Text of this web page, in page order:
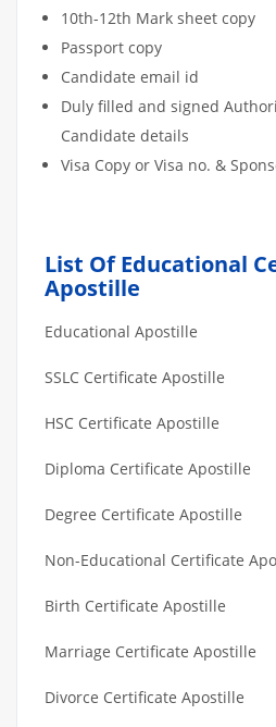
10th-12th Mark sheet copy
Passport copy
Candidate email id
Duly filled and signed
Candidate details
Visa Copy or Visa no. &
List Of Educational
Apostille
Educational Apostille
SSLC Certificate Apostille
HSC Certificate Apostille
Diploma Certificate Apostille
Degree Certificate Apostille
Non-Educational Certificate
Birth Certificate Apostille
Marriage Certificate Apostille
Divorce Certificate Apostille